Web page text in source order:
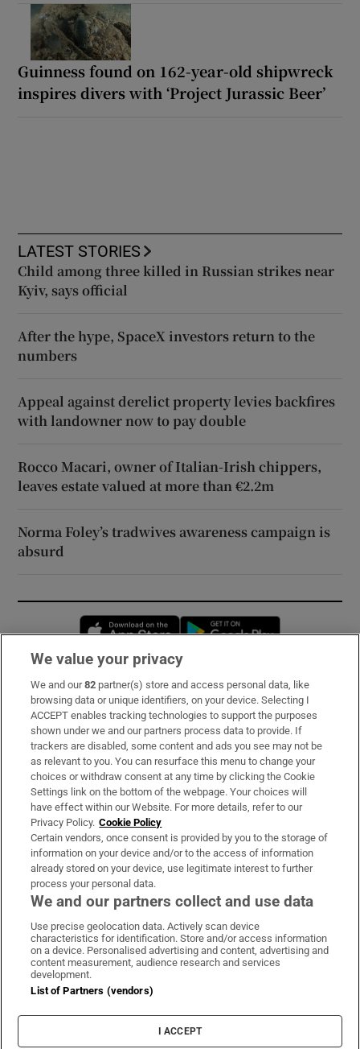
Guinness found on 162-year-old shipwreck
inspires divers with ‘Project Jurassic Beer’
LATEST STORIES
Child among three killed in Russian strikes near
Kyiv, says official
After the hype, SpaceX investors return to the
numbers
Appeal against derelict property levies backfires
with landowner now to pay double
Rocco Macari, owner of Italian-Irish chippers,
leaves estate valued at more than €2.2m
Norma Foley’s tradwives awareness campaign is
absurd
Opens in new window
Subscribe
Support
About Us
Irish Times Products & Services
OUR PARTNERS:
Irish Times on WhatsApp
Irish Times on Facebook
Irish Times on X
Irish Times on LinkedIn
Irish Times on Instagram
Terms & Conditions
Cookie Information
Cookie Settings
We value your privacy
We and our82 partner(s) store and access personal data, like
browsing data or unique identifiers, on your device. Selecting I
ACCEPT enables tracking technologies to support the purposes
shown under we and our partners process data to provide. If
trackers are disabled, some content and ads you see may not be
as relevant to you. You can resurface this menu to change your
choices or withdraw consent at any time by clicking the Cookie
Settings link on the bottom of the webpage. Your choices will
have effect within our Website. For more details, refer to our
Privacy Policy. Cookie Policy
Certain vendors, once consent is provided by you to the storage of
information on your device and/or to the access of information
already stored on your device, use legitimate interest to further
process your personal data.
We and our partners collect and use data
Use precise geolocation data. Actively scan device
characteristics for identification. Store and/or access information
on a device. Personalised advertising and content, advertising and
content measurement, audience research and services
development.
List of Partners (vendors)
I ACCEPT